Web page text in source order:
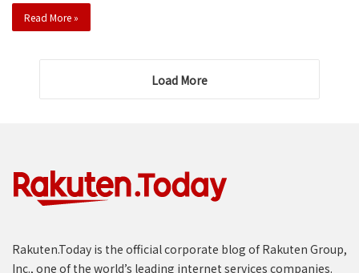
Read More »
Load More
Rakuten.Today is the official corporate blog of Rakuten Group,
Inc., one of the world’s leading internet services companies.